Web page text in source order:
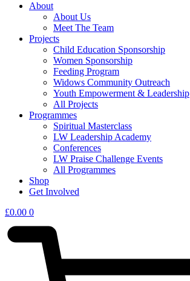
About
About Us
Meet The Team
Projects
Child Education Sponsorship
Women Sponsorship
Feeding Program
Widows Community Outreach
Youth Empowerment & Leadership
All Projects
Programmes
Spiritual Masterclass
LW Leadership Academy
Conferences
LW Praise Challenge Events
All Programmes
Shop
Get Involved
£0.00 0